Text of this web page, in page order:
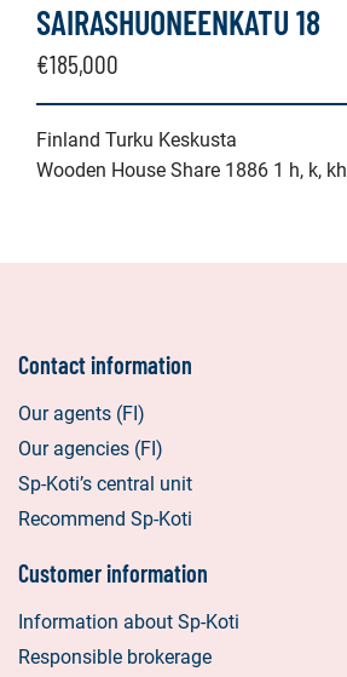
SAIRASHUONEENKATU 18
€185,000
Finland Turku Keskusta
Wooden House Share 1886 1 h, k, kh
Contact information
Our agents (FI)
Our agencies (FI)
Sp-Koti’s central unit
Recommend Sp-Koti
Customer information
Information about Sp-Koti
Responsible brokerage